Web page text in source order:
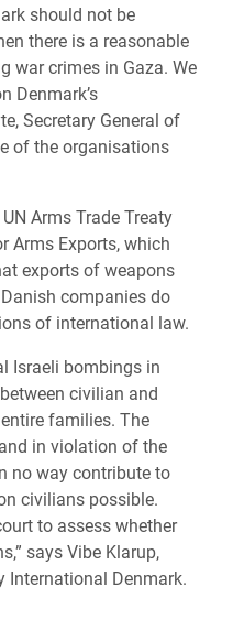
should not be
there is a reasonable
war crimes in Gaza. We
Denmark’s
Secretary General of
of the organisations
Arms Trade Treaty
Arms Exports, which
exports of weapons
companies do
of international law.
Israeli bombings in
civilian and
families. The
in violation of the
no way contribute to
civilians possible.
to assess whether
says Vibe Klarup,
International Denmark.